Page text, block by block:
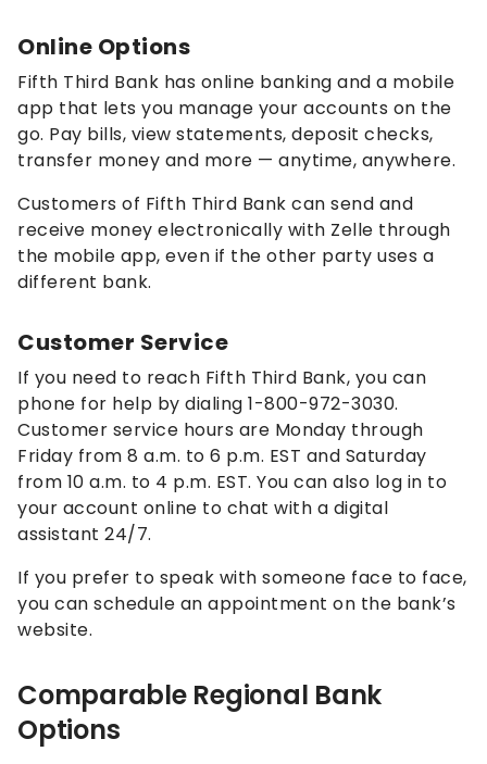
Online Options
Fifth Third Bank has online banking and a mobile
app that lets you manage your accounts on the
go. Pay bills, view statements, deposit checks,
transfer money and more — anytime, anywhere.
Customers of Fifth Third Bank can send and
receive money electronically with Zelle through
the mobile app, even if the other party uses a
different bank.
Customer Service
If you need to reach Fifth Third Bank, you can
phone for help by dialing 1-800-972-3030.
Customer service hours are Monday through
Friday from 8 a.m. to 6 p.m. EST and Saturday
from 10 a.m. to 4 p.m. EST. You can also log in to
your account online to chat with a digital
assistant 24/7.
If you prefer to speak with someone face to face,
you can schedule an appointment on the bank’s
website.
Comparable Regional Bank
Options